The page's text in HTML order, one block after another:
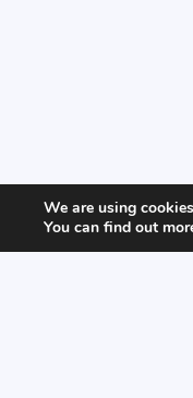
We are using
You can find out